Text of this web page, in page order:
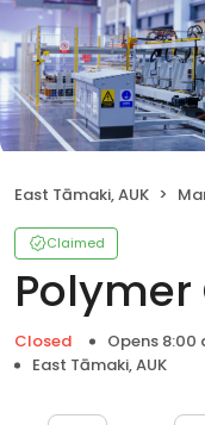
East Tāmaki, AUK
Claimed
Polymer
Closed Opens 8:00
East Tāmaki, AUK